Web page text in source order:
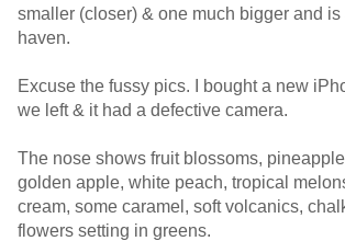
smaller (closer) & one much bigger and is
haven.
Excuse the fussy pics. I bought a new
we left & it had a defective camera.
The nose shows fruit blossoms,
golden apple, white peach, tropical
cream, some caramel, soft volcanics,
flowers setting in greens.